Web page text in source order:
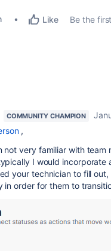
Like Be the
COMMUNITY CHAMPION
,
not very familiar with
I would incorporate
your technician to fill
in order for them to